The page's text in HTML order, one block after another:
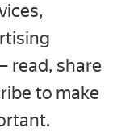
read, share
to make